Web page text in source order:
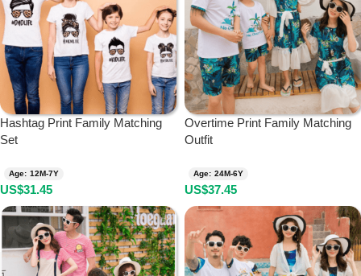
Hashtag Print Family Matching
Set
Age: 12M-7Y
US$31.45
Overtime Print Family Matching
Outfit
Age: 24M-6Y
US$37.45